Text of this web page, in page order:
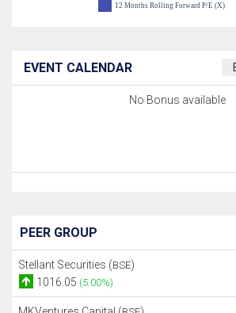
12 Months Rolling Forward P/E (X)
EVENT CALENDAR
No Bonus available
PEER GROUP
Stellant Securities (BSE)
1016.05 (5.00%)